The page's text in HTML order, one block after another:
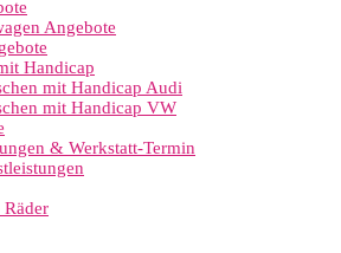
Angebote
Handicap
mit Handicap Audi
mit Handicap VW
& Werkstatt-Termin
Räder